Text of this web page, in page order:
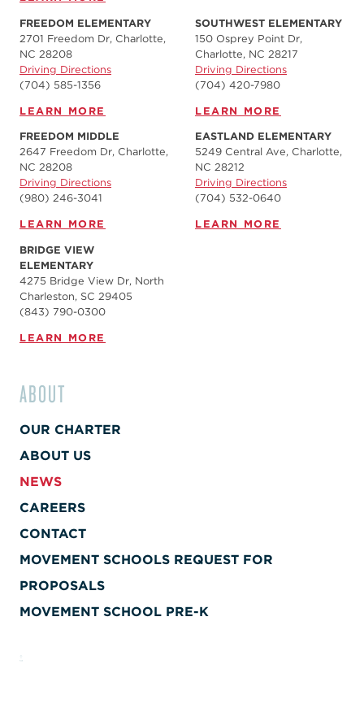
FREEDOM ELEMENTARY
2701 Freedom Dr, Charlotte,
NC 28208
Driving Directions
(704) 585-1356
LEARN MORE
SOUTHWEST ELEMENTARY
150 Osprey Point Dr,
Charlotte, NC 28217
Driving Directions
(704) 420-7980‬
LEARN MORE
FREEDOM MIDDLE
2647 Freedom Dr, Charlotte,
NC 28208
Driving Directions
(980) 246-3041
LEARN MORE
EASTLAND ELEMENTARY
5249 Central Ave, Charlotte,
NC 28212
Driving Directions
(704) 532-0640
LEARN MORE
BRIDGE VIEW
ELEMENTARY
4275 Bridge View Dr, North
Charleston, SC 29405
(843) 790-0300
LEARN MORE
ABOUT
OUR CHARTER
ABOUT US
NEWS
CAREERS
CONTACT
MOVEMENT SCHOOLS REQUEST FOR
PROPOSALS
MOVEMENT SCHOOL PRE-K